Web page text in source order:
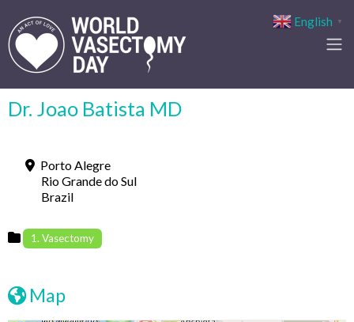
Dr. Joao Batista MD
Porto Alegre
Rio Grande do Sul
Brazil
1. Vasectomy
Map
English ▼